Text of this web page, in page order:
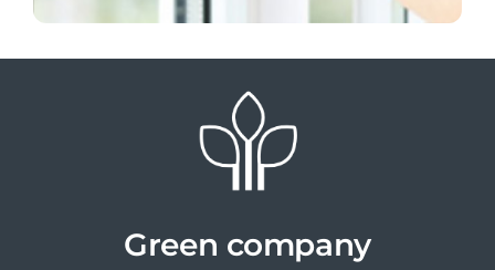
Green company